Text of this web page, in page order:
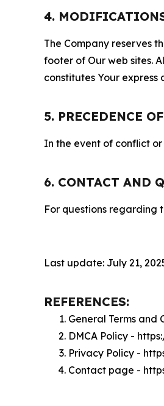
4.
The Company reserves
footer of Our web sites.
constitutes Your
5. PRECEDENCE
In the event of conflict or
6. CONTACT AND
For questions regarding
Last update: July 21,
REFERENCES:
General Terms
DMCA Policy -
Privacy Policy -
Contact page -